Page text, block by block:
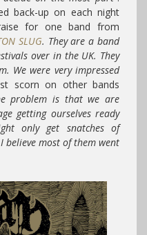
back-up on each night
for one band from
SLUG. They are a band
over in the UK. They
We were very impressed
scorn on other bands
problem is that we are
getting ourselves ready
only get snatches of
most of them went